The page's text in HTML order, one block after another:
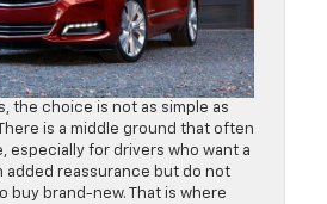
the choice is not as simple as
is a middle ground that often
especially for drivers who want a
added reassurance but do not
buy brand-new. That is where